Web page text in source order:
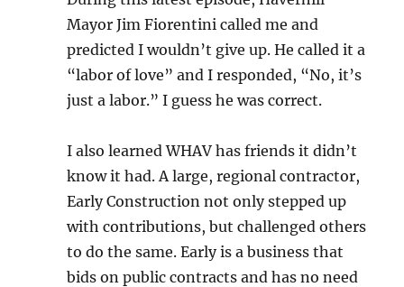
Mayor Jim Fiorentini called me and
predicted I wouldn’t give up. He called it a
“labor of love” and I responded, “No, it’s
just a labor.” I guess he was correct.
I also learned WHAV has friends it didn’t
know it had. A large, regional contractor,
Early Construction not only stepped up
with contributions, but challenged others
to do the same. Early is a business that
bids on public contracts and has no need